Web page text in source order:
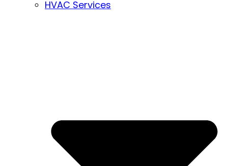
HVAC Services